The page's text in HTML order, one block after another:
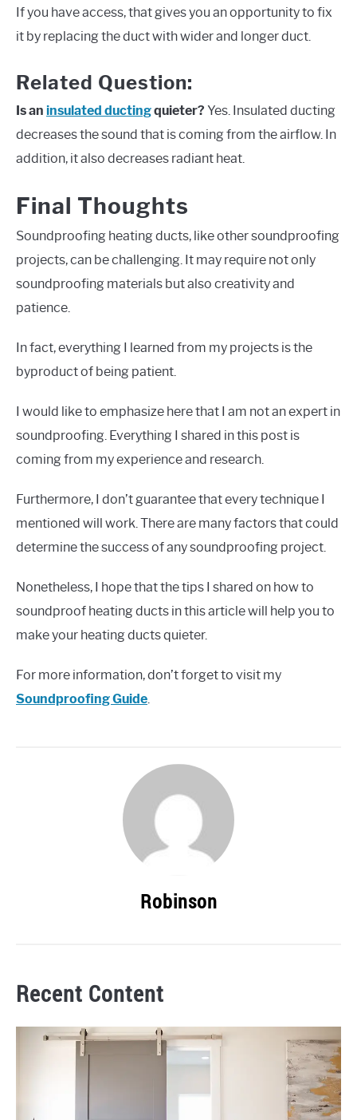
If you have access, that gives you an opportunity to fix
it by replacing the duct with wider and longer duct.
Related Question:
Is an insulated ductingquieter? Yes. Insulated ducting
decreases the sound that is coming from the airflow. In
addition, it also decreases radiant heat.
Final Thoughts
Soundproofing heating ducts, like other soundproofing
projects, can be challenging. It may require not only
soundproofing materials but also creativity and
patience.
In fact, everything I learned from my projects is the
byproduct of being patient.
I would like to emphasize here that I am not an expert in
soundproofing. Everything I shared in this post is
coming from my experience and research.
Furthermore, I don’t guarantee that every technique I
mentioned will work. There are many factors that could
determine the success of any soundproofing project.
Nonetheless, I hope that the tips I shared on how to
soundproof heating ducts in this article will help you to
make your heating ducts quieter.
For more information, don’t forget to visit my
Soundproofing Guide.
Robinson
Recent Content